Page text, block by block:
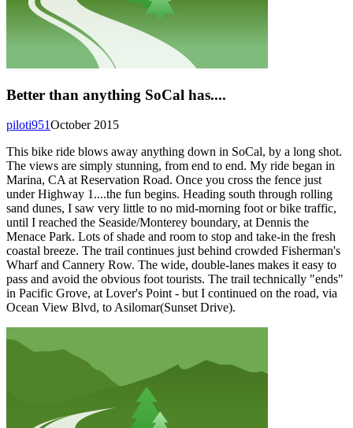
Better than anything SoCal has....
October 2015
piloti951
This bike ride blows away anything down in SoCal, by a long shot.
The views are simply stunning, from end to end. My ride began in
Marina, CA at Reservation Road. Once you cross the fence just
under Highway 1....the fun begins. Heading south through rolling
sand dunes, I saw very little to no mid-morning foot or bike traffic,
until I reached the Seaside/Monterey boundary, at Dennis the
Menace Park. Lots of shade and room to stop and take-in the fresh
coastal breeze. The trail continues just behind crowded Fisherman's
Wharf and Cannery Row. The wide, double-lanes makes it easy to
pass and avoid the obvious foot tourists. The trail technically "ends"
in Pacific Grove, at Lover's Point - but I continued on the road, via
Ocean View Blvd, to Asilomar(Sunset Drive).